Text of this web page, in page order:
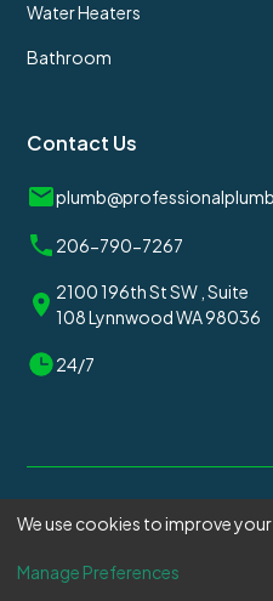
Water Heaters
Bathroom
Contact Us
206-790-7267
2100 196th St SW , Suite
108 Lynnwood WA 98036
24/7
© 2025Professional
We use cookies to improve
Manage Preferences